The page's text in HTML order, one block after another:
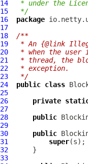
14
* under the
15
*/
16
package
17
18
/**
19
* An {@link
20
* when the
21
* thread, the
22
* exception.
23
*/
24
public class
25
26
private
27
28
public
29
30
public
31
super
32
33